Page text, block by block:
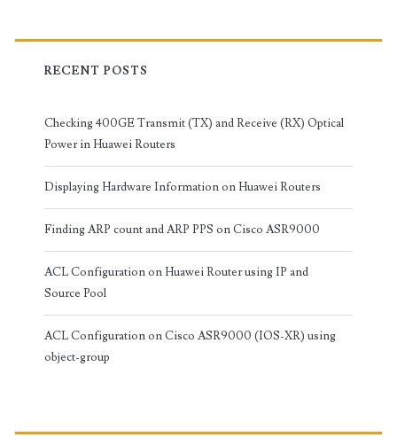
RECENT POSTS
Checking 400GE Transmit (TX) and Receive (RX) Optical
Power in Huawei Routers
Displaying Hardware Information on Huawei Routers
Finding ARP count and ARP PPS on Cisco ASR9000
ACL Configuration on Huawei Router using IP and
Source Pool
ACL Configuration on Cisco ASR9000 (IOS-XR) using
object-group